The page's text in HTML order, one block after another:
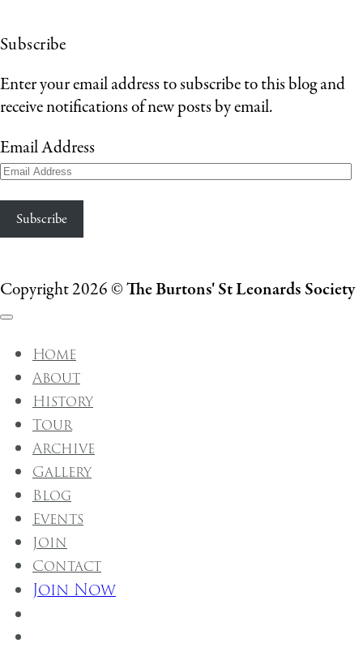
Subscribe
Enter your email address to subscribe to this blog and
receive notifications of new posts by email.
Email Address
Subscribe
Copyright 2026 ©The Burtons' St Leonards Society
Home
About
History
Tour
Archive
Gallery
Blog
Events
Join
Contact
Join Now